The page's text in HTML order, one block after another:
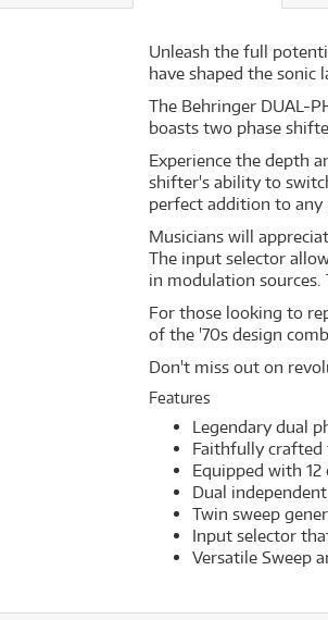
Unleash the full
have shaped the sonic
The Behringer DUAL-
boasts two phase
Experience the depth
shifter's ability to
perfect addition to any
Musicians will
The input selector
in modulation sources.
For those looking to
of the '70s design
Don't miss out on
Features
Legendary dual
Faithfully crafted
Equipped with
Dual
Twin sweep
Input selector
Versatile Sweep